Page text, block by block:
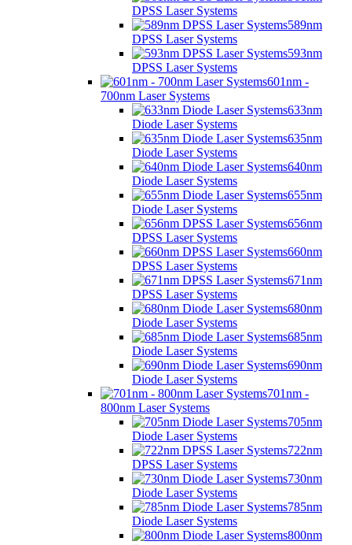
DPSS Laser Systems
589nm
DPSS Laser Systems
593nm
DPSS Laser Systems
601nm -
700nm Laser Systems
633nm
Diode Laser Systems
635nm
Diode Laser Systems
640nm
Diode Laser Systems
655nm
Diode Laser Systems
656nm
DPSS Laser Systems
660nm
DPSS Laser Systems
671nm
DPSS Laser Systems
680nm
Diode Laser Systems
685nm
Diode Laser Systems
690nm
Diode Laser Systems
701nm -
800nm Laser Systems
705nm
Diode Laser Systems
722nm
DPSS Laser Systems
730nm
Diode Laser Systems
785nm
Diode Laser Systems
800nm